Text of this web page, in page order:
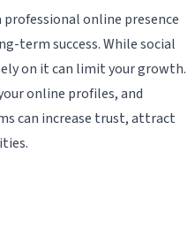
online presence
term success. While social
on it can limit your growth.
online profiles, and
can increase trust, attract